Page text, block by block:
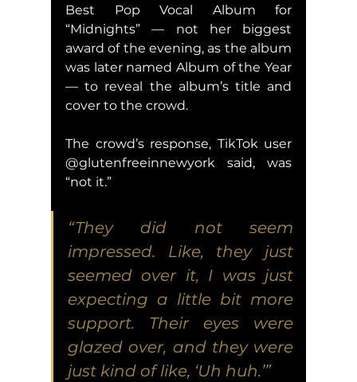
Best Pop Vocal Album for
“Midnights” — not her biggest
award of the evening, as the album
was later named Album of the Year
— to reveal the album’s title and
cover to the crowd.
The crowd’s response, TikTok user
@glutenfreeinnewyork said, was
“not it.”
“They did not seem
impressed. Like, they just
seemed over it, I was just
expecting a little bit more
support. Their eyes were
glazed over, and they were
just kind of like, ‘Uh huh.’”